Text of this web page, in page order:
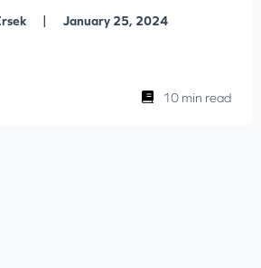
| January 25, 2024
10 min read